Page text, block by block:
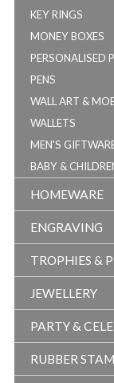
KEY RINGS
MONEY BOXES
PERSONALISED
PENS
WALL ART &
WALLETS
MEN'S
BABY &
HOMEWARE
ENGRAVING
TROPHIES &
JEWELLERY
PARTY &
RUBBER